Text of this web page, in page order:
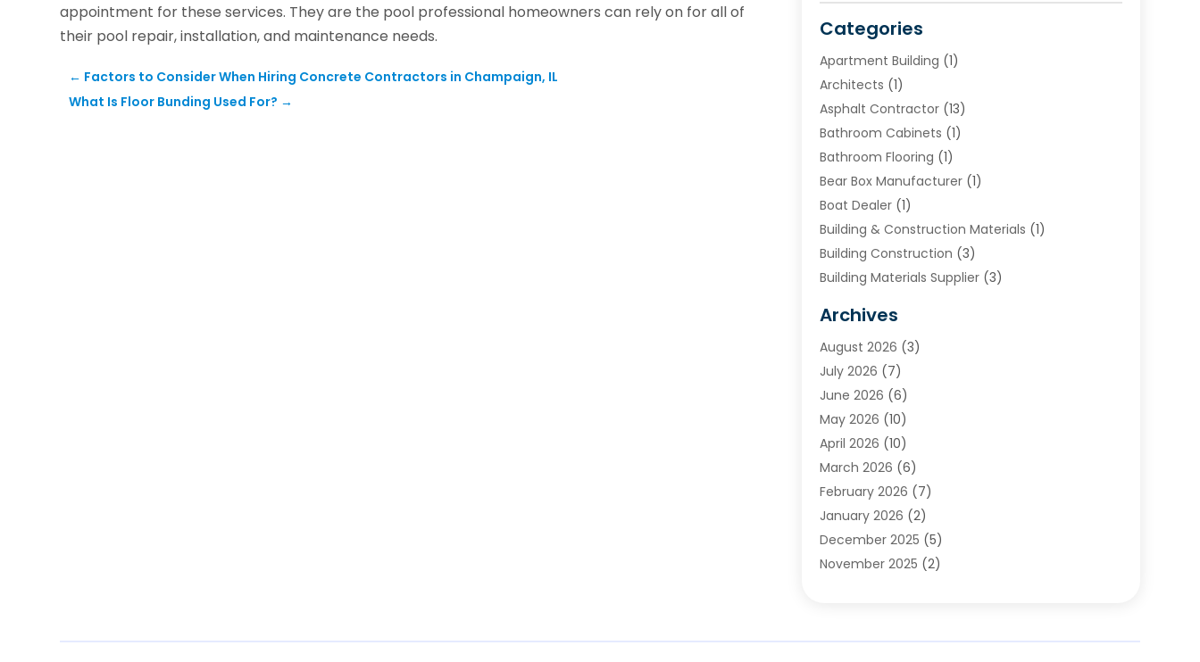
appointment for these services. They are the pool professional homeowners can rely on for all of
their pool repair, installation, and maintenance needs.
← Factors to Consider When Hiring Concrete Contractors in Champaign, IL
What Is Floor Bunding Used For? →
Categories
Apartment Building (1)
Architects (1)
Asphalt Contractor(13)
Bathroom Cabinets (1)
Bathroom Flooring (1)
Bear Box Manufacturer(1)
Boat Dealer(1)
Building & Construction Materials (1)
Building Construction (3)
Building Materials Supplier(3)
Chimney & Fireplace Cleaning & Repairing
Cleaning(2)
Concrete (1)
Concrete Contractor
Concrete Equipments & Supplies
Construction & Maintenance
Construction And Maintanance
Construction And Maintenance
Construction Company
Construction Wave(35)
Contractors(25)
Deck And Fencing(3)
Archives
August 2026 (3)
July 2026 (7)
June 2026 (6)
May 2026 (10)
April 2026 (10)
March 2026 (6)
February 2026 (7)
January 2026 (2)
December 2025 (5)
November 2025 (2)